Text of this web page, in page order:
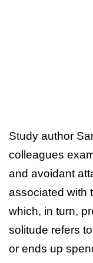
Study author
colleagues
and avoidant
associated with
which, in turn,
solitude refers
or ends up